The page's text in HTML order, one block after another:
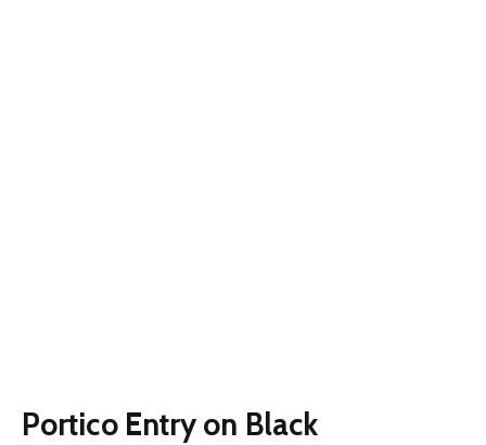
Portico Entry on Black